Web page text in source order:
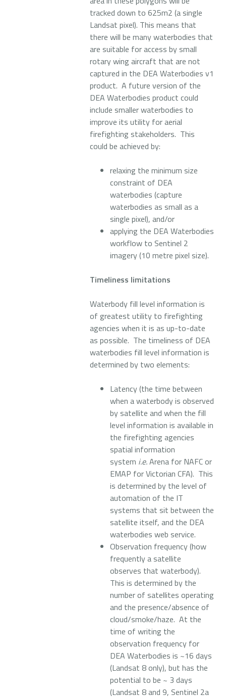
tracked down to 625m2 (a single
Landsat pixel). This means that
there will be many waterbodies that
are suitable for access by small
rotary wing aircraft that are not
captured in the DEA Waterbodies v1
product. A future version of the
DEA Waterbodies product could
include smaller waterbodies to
improve its utility for aerial
firefighting stakeholders. This
could be achieved by:
relaxing the minimum size
constraint of DEA
waterbodies (capture
waterbodies as small as a
single pixel), and/or
applying the DEA Waterbodies
workflow to Sentinel 2
imagery (10 metre pixel size).
Timeliness limitations
Waterbody fill level information is
of greatest utility to firefighting
agencies when it is as up-to-date
as possible. The timeliness of DEA
waterbodies fill level information is
determined by two elements:
Latency (the time between
when a waterbody is observed
by satellite and when the fill
level information is available in
the firefighting agencies
spatial information
system i.e.Arena for NAFC or
EMAP for Victorian CFA). This
is determined by the level of
automation of the IT
systems that sit between the
satellite itself, and the DEA
waterbodies web service.
Observation frequency (how
frequently a satellite
observes that waterbody).
This is determined by the
number of satellites operating
and the presence/absence of
cloud/smoke/haze. At the
time of writing the
observation frequency for
DEA Waterbodies is ~16 days
(Landsat 8 only), but has the
potential to be ~ 3 days
(Landsat 8 and 9, Sentinel 2a